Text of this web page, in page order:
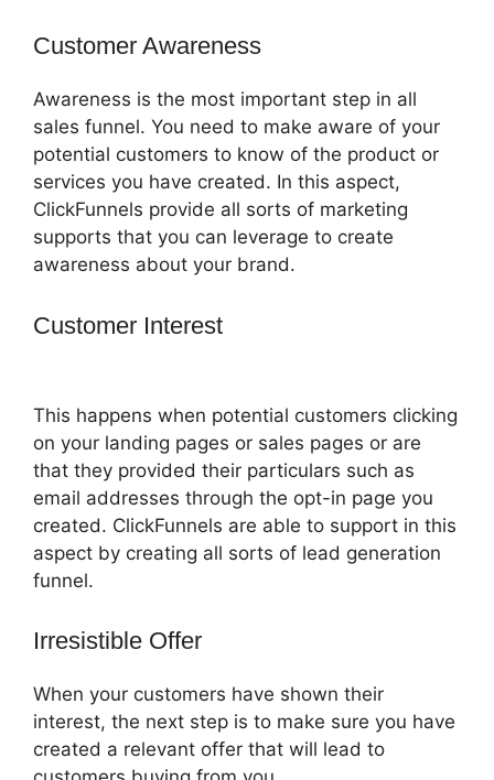
Customer Awareness
Awareness is the most important step in all
sales funnel. You need to make aware of your
potential customers to know of the product or
services you have created. In this aspect,
ClickFunnels provide all sorts of marketing
supports that you can leverage to create
awareness about your brand.
Customer Interest
This happens when potential customers clicking
on your landing pages or sales pages or are
that they provided their particulars such as
email addresses through the opt-in page you
created. ClickFunnels are able to support in this
aspect by creating all sorts of lead generation
funnel.
Irresistible Offer
When your customers have shown their
interest, the next step is to make sure you have
created a relevant offer that will lead to